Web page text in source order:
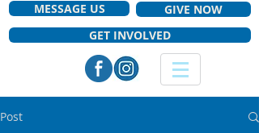
MESSAGE US
GIVE NOW
GET INVOLVED
Post